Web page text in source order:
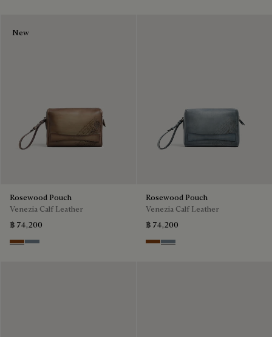
New
Rosewood Pouch
Venezia Calf Leather
฿ 74,200
Cachemire
Bleu Brume
Rosewood Pouch
Venezia Calf Leather
฿ 74,200
Cachemire
Bleu Brume